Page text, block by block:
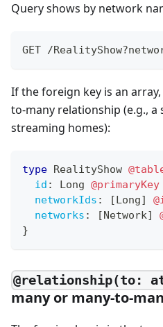
Query shows by network
GET /
If the foreign key is an
to-many relationship (e.g.,
streaming homes):
type RealityShow
id : Long @primaryKey
networkIds : [ Long]
networks : [ Network]
}
@relationship(to:
many or many-to-